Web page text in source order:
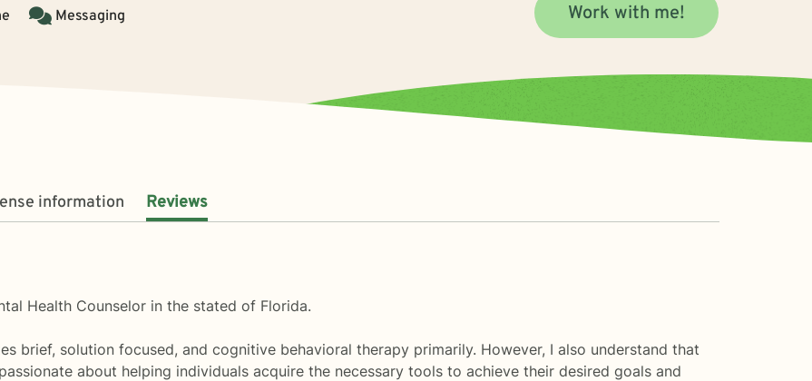
Messaging Work with me!
information Reviews
Health Counselor in the stated of Florida.
brief, solution focused, and cognitive behavioral therapy primarily. However, I also understand that
about helping individuals acquire the necessary tools to achieve their desired goals and